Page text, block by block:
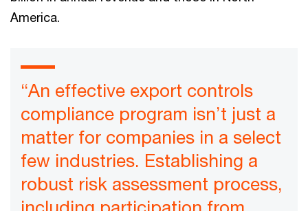
America.
“An effective export controls
compliance program isn’t just a
matter for companies in a select
few industries. Establishing a
robust risk assessment process,